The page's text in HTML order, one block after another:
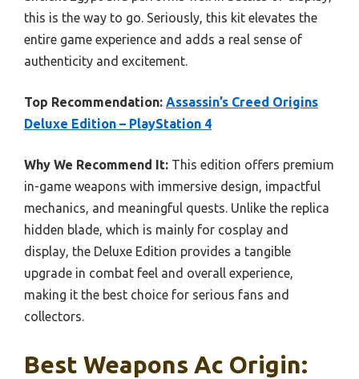
this is the way to go. Seriously, this kit elevates the
entire game experience and adds a real sense of
authenticity and excitement.
Top Recommendation: Assassin’s Creed Origins
Deluxe Edition – PlayStation 4
Why We Recommend It: This edition offers premium
in-game weapons with immersive design, impactful
mechanics, and meaningful quests. Unlike the replica
hidden blade, which is mainly for cosplay and
display, the Deluxe Edition provides a tangible
upgrade in combat feel and overall experience,
making it the best choice for serious fans and
collectors.
Best Weapons Ac Origin: